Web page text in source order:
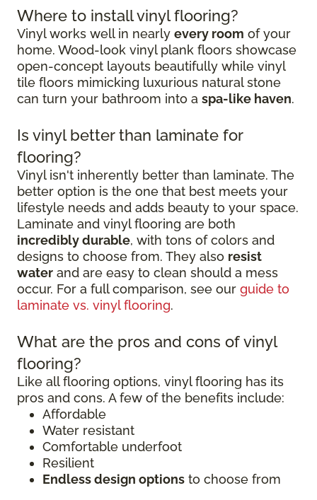
Where to install vinyl flooring?
Vinyl works well in nearly every room of your
home. Wood-look vinyl plank floors showcase
open-concept layouts beautifully while vinyl
tile floors mimicking luxurious natural stone
can turn your bathroom into a spa-like haven.
Is vinyl better than laminate for
flooring?
Vinyl isn't inherently better than laminate. The
better option is the one that best meets your
lifestyle needs and adds beauty to your space.
Laminate and vinyl flooring are both
incredibly durable, with tons of colors and
designs to choose from. They also resist
water and are easy to clean should a mess
occur. For a full comparison, see our guide to
laminate vs. vinyl flooring.
What are the pros and cons of vinyl
flooring?
Like all flooring options, vinyl flooring has its
pros and cons. A few of the benefits include:
Affordable
Water resistant
Comfortable underfoot
Resilient
Endless design options to choose from